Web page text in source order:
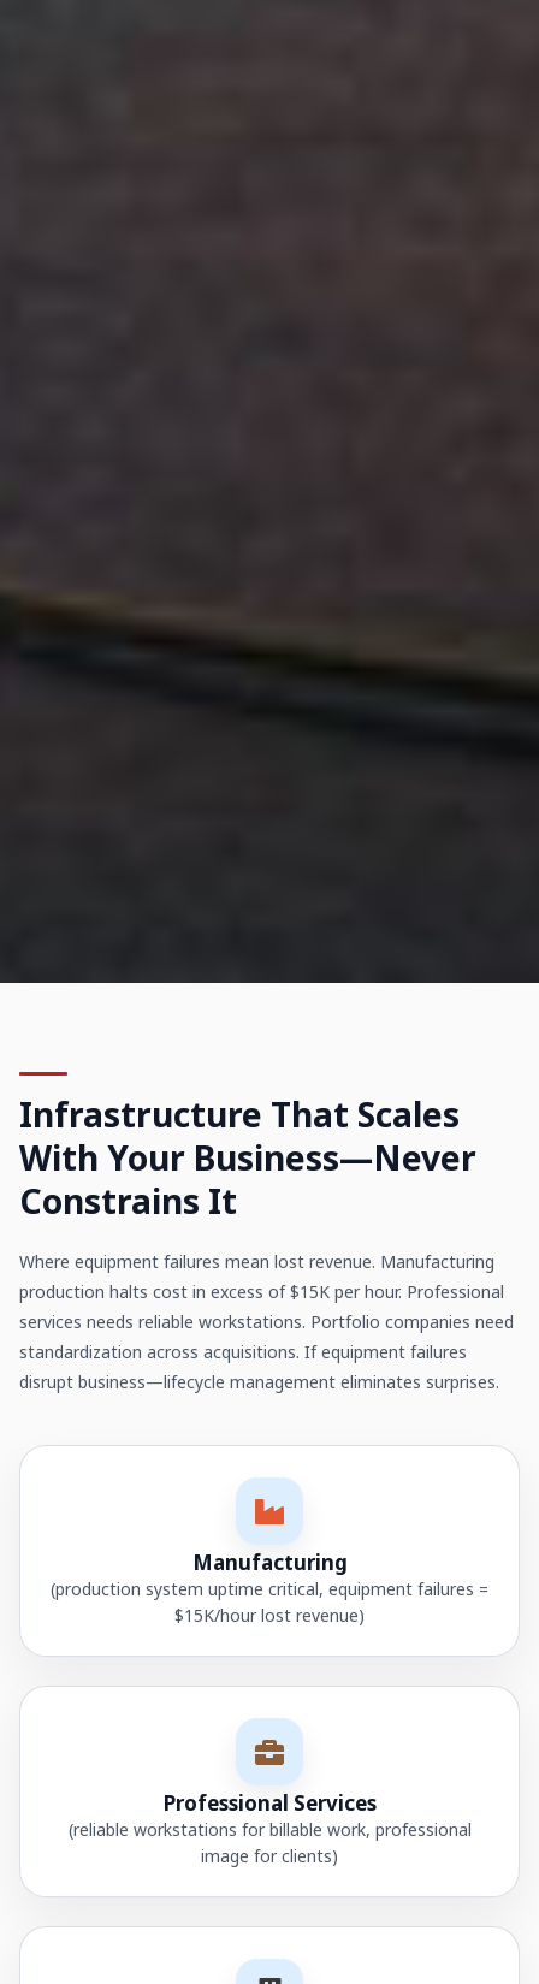
Infrastructure That Scales
With Your Business—Never
Constrains It
Where equipment failures mean lost revenue. Manufacturing
production halts cost in excess of $15K per hour. Professional
services needs reliable workstations. Portfolio companies need
standardization across acquisitions. If equipment failures
disrupt business—lifecycle management eliminates surprises.
Manufacturing
(production system uptime critical, equipment failures =
$15K/hour lost revenue)
Professional Services
(reliable workstations for billable work, professional
image for clients)